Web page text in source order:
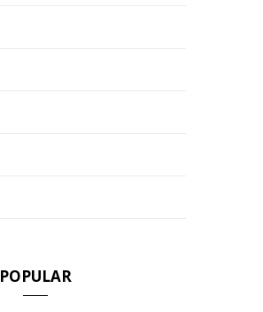
POPULAR